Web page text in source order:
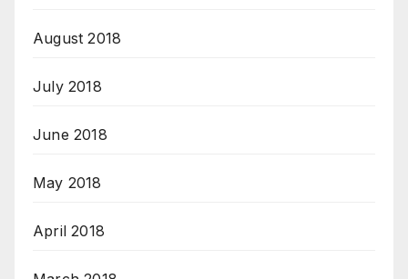
August 2018
July 2018
June 2018
May 2018
April 2018